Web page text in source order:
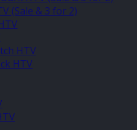
(Sale & 3 for 2)
HTV
HTV